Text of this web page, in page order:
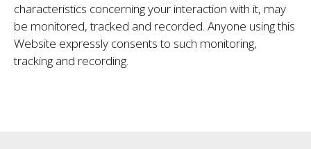
characteristics concerning your interaction with it, may
be monitored, tracked and recorded. Anyone using this
Website expressly consents to such monitoring,
tracking and recording.